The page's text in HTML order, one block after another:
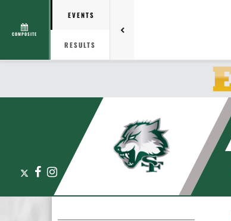
COMPOSITE
EVENTS
RESULTS
FacebookInstagram